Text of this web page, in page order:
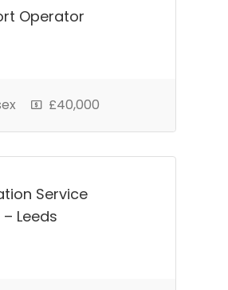
Operator
£40,000
Service
Leeds